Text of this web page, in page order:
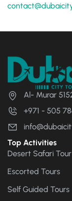
Al- Murar
+971 - 505
Top Activities
Desert Safari Tour
Escorted Tours
Self Guided Tours